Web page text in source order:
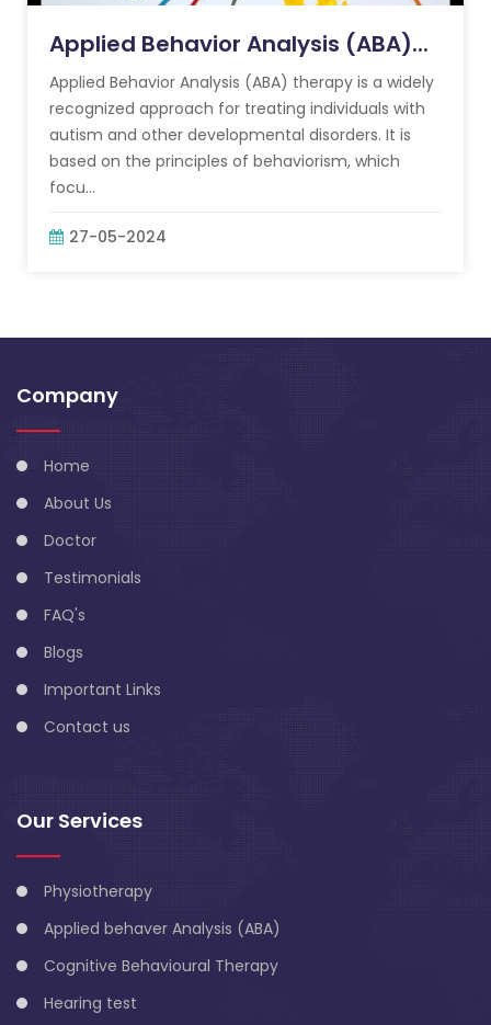
Applied Behavior Analysis (ABA)...
Applied Behavior Analysis (ABA) therapy is a widely
recognized approach for treating individuals with
autism and other developmental disorders. It is
based on the principles of behaviorism, which
focu...
27-05-2024
Company
Home
About Us
Doctor
Testimonials
FAQ's
Blogs
Important Links
Contact us
Our Services
Physiotherapy
Applied behaver Analysis (ABA)
Cognitive Behavioural Therapy
Hearing test